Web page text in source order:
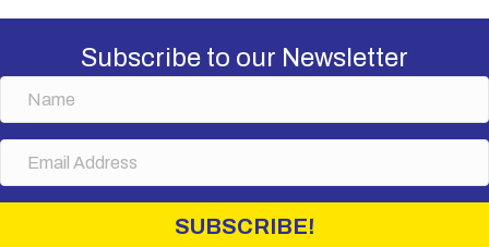
Subscribe to our Newsletter
SUBSCRIBE!